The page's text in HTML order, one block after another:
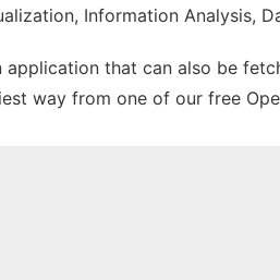
Information Analysis,
application that can also be
way from one of our free